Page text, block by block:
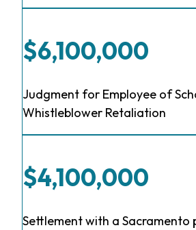
$6,100,000
Judgment for Employee of
Whistleblower Retaliation
$4,100,000
Settlement with a Sacramento